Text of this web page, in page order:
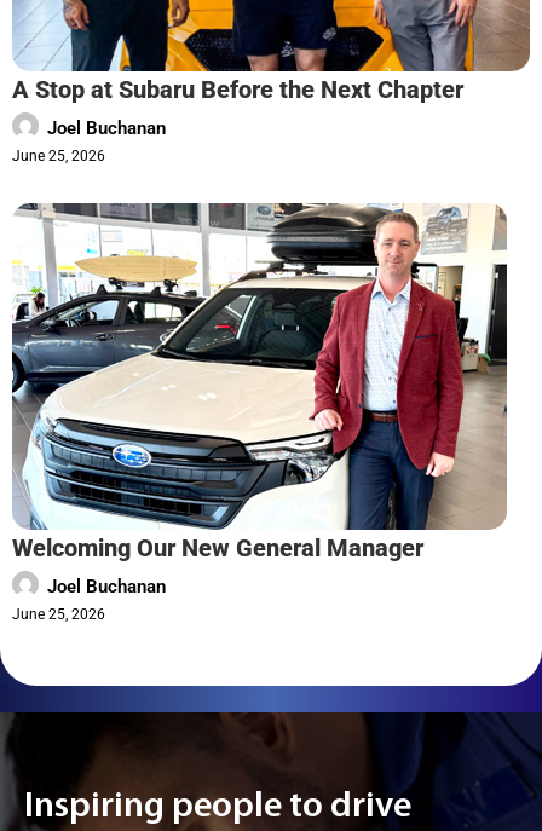
A Stop at Subaru Before the Next Chapter
Joel Buchanan
June 25, 2026
Welcoming Our New General Manager
Joel Buchanan
June 25, 2026
Inspiring people to drive